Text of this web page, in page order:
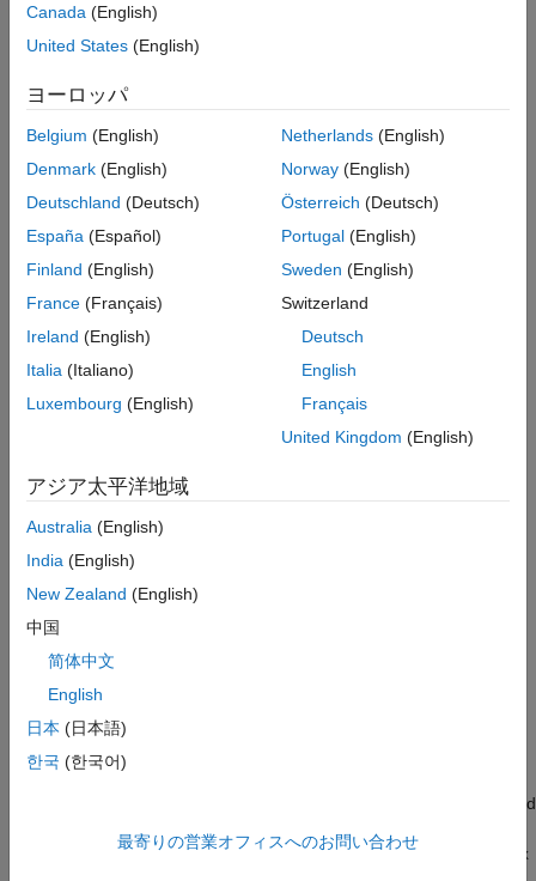
Tracing Code
Code Insights
Additional Reports
Report Limitations
Access additional reports such as, conformance report and
resource utilization report.
Report Generation
You can use HDL Coder to produce a code generation report in
one of these ways.
In the HDL Coder app:
Open the HDL Coder Workflow Advisor.
In the HDL Code Generation step options, on the
Styletab, under Generated Code Comments
Generate report
At the command line, use options.
option.
Alternatively, use configuration object properties.
To open the report after generating it, set
Report Location
. It is located
have MATLAB R2018a or later, you can open the
report.mldatx
Canada (English)
United States (English)
ヨーロッパ
Belgium (English)
Denmark (English)
Deutschland (Deutsch)
España (Español)
Finland (English)
France (Français)
Ireland (English)
Italia (Italiano)
Luxembourg (English)
Netherlands(English)
Norway(English)
Österreich (Deutsch)
Portugal(English)
Sweden (English)
Switzerland
Deutsch
English
Français
United Kingdom (English)
アジア太平洋地域
Australia (English)
India (English)
New Zealand (English)
中国
简体中文
English
日本 (日本語)
한국 (한국어)
最寄りの営業オフィスへのお問い合わせ